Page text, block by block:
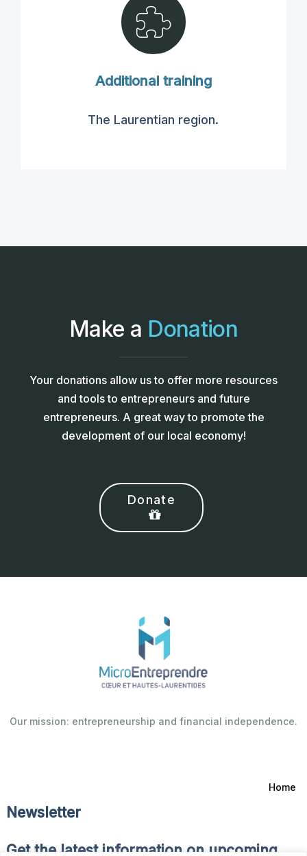
Additional training
The Laurentian region.
Make a Donation
Your donations allow us to offer more resources
and tools to entrepreneurs and future
entrepreneurs. A great way to promote the
development of our local economy!
Donate
Our mission: entrepreneurship and financial independence.
Home
Newsletter
Get the latest information on upcoming